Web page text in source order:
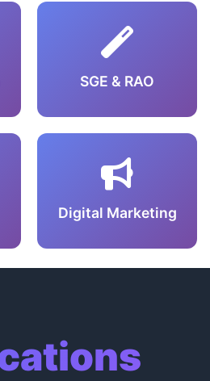
SGE & RAO
Digital Marketing